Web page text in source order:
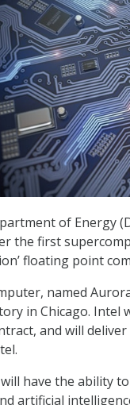
of Energy
the first
floating point
named
in Chicago. Intel
and will
have the ability
artificial